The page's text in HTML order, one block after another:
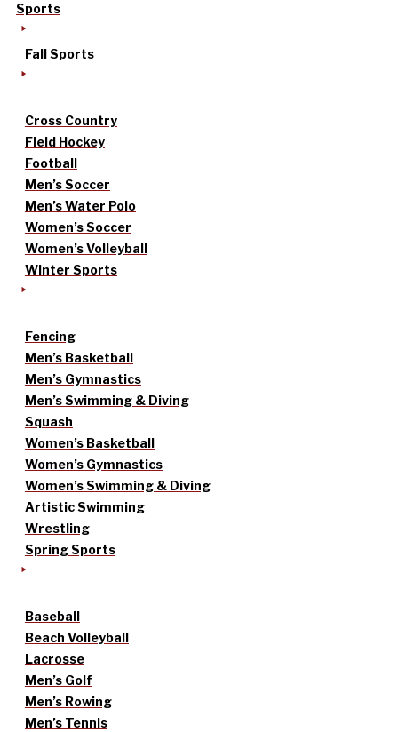
Sports
Fall Sports
Cross Country
Field Hockey
Football
Men’s Soccer
Men’s Water Polo
Women’s Soccer
Women’s Volleyball
Winter Sports
Fencing
Men’s Basketball
Men’s Gymnastics
Men’s Swimming & Diving
Squash
Women’s Basketball
Women’s Gymnastics
Women’s Swimming & Diving
Artistic Swimming
Wrestling
Spring Sports
Baseball
Beach Volleyball
Lacrosse
Men’s Golf
Men’s Rowing
Men’s Tennis